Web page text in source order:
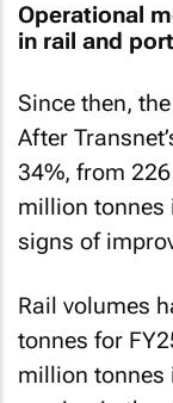
Operational
in rail and
Since then,
After
34%, from
million tonnes
signs of
Rail volumes
tonnes for
million tonnes